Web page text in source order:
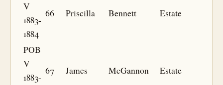
V
1883-
1884
66 Priscilla Bennett Estate
POB
V
1883-
67 James McGannon Estate